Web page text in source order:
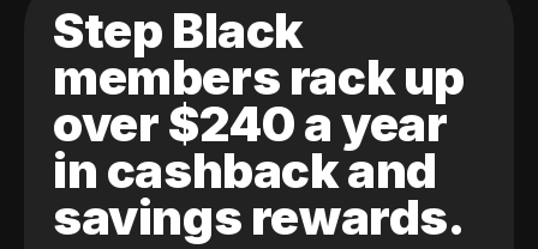
Step Black
members rack up
over $240 a year
in cashback and
savings rewards.